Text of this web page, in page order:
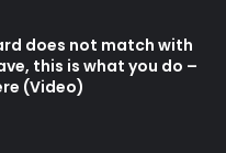
does not match with
this is what you do –
(Video)